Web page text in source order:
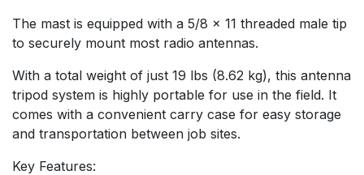
The mast is equipped with a 5/8 x 11 threaded male tip
to securely mount most radio antennas.
With a total weight of just 19 lbs (8.62 kg), this antenna
tripod system is highly portable for use in the field. It
comes with a convenient carry case for easy storage
and transportation between job sites.
Key Features: